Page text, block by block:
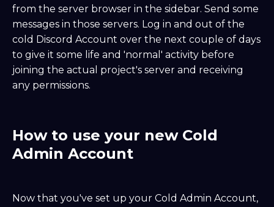
from the server browser in the sidebar. Send some
messages in those servers. Log in and out of the
cold Discord Account over the next couple of days
to give it some life and 'normal' activity before
joining the actual project's server and receiving
any permissions.
How to use your new Cold
Admin Account
Now that you've set up your Cold Admin Account,